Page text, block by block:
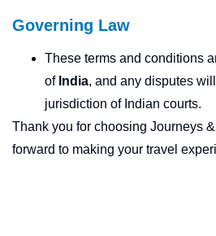
Governing Law
These terms and conditions
of India, and any disputes
jurisdiction of Indian courts.
Thank you for choosing Journeys
forward to making your travel